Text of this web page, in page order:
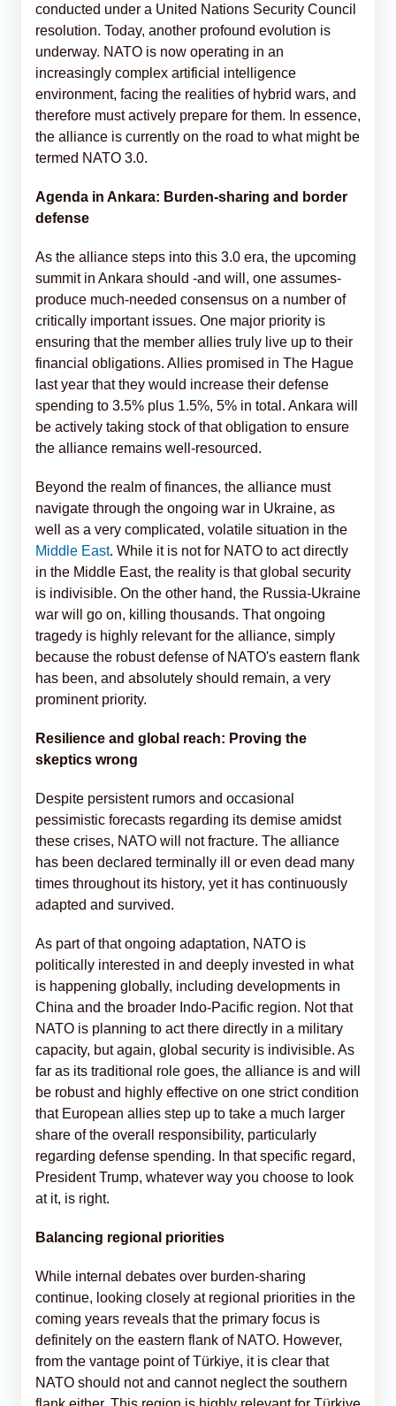
conducted under a United Nations Security Council
resolution. Today, another profound evolution is
underway. NATO is now operating in an
increasingly complex artificial intelligence
environment, facing the realities of hybrid wars, and
therefore must actively prepare for them. In essence,
the alliance is currently on the road to what might be
termed NATO 3.0.
Agenda in Ankara: Burden-sharing and border
defense
As the alliance steps into this 3.0 era, the upcoming
summit in Ankara should -and will, one assumes-
produce much-needed consensus on a number of
critically important issues. One major priority is
ensuring that the member allies truly live up to their
financial obligations. Allies promised in The Hague
last year that they would increase their defense
spending to 3.5% plus 1.5%, 5% in total. Ankara will
be actively taking stock of that obligation to ensure
the alliance remains well-resourced.
Beyond the realm of finances, the alliance must
navigate through the ongoing war in Ukraine, as
well as a very complicated, volatile situation in the
Middle East. While it is not for NATO to act directly
in the Middle East, the reality is that global security
is indivisible. On the other hand, the Russia-Ukraine
war will go on, killing thousands. That ongoing
tragedy is highly relevant for the alliance, simply
because the robust defense of NATO's eastern flank
has been, and absolutely should remain, a very
prominent priority.
Resilience and global reach: Proving the
skeptics wrong
Despite persistent rumors and occasional
pessimistic forecasts regarding its demise amidst
these crises, NATO will not fracture. The alliance
has been declared terminally ill or even dead many
times throughout its history, yet it has continuously
adapted and survived.
As part of that ongoing adaptation, NATO is
politically interested in and deeply invested in what
is happening globally, including developments in
China and the broader Indo-Pacific region. Not that
NATO is planning to act there directly in a military
capacity, but again, global security is indivisible. As
far as its traditional role goes, the alliance is and will
be robust and highly effective on one strict condition
that European allies step up to take a much larger
share of the overall responsibility, particularly
regarding defense spending. In that specific regard,
President Trump, whatever way you choose to look
at it, is right.
Balancing regional priorities
While internal debates over burden-sharing
continue, looking closely at regional priorities in the
coming years reveals that the primary focus is
definitely on the eastern flank of NATO. However,
from the vantage point of Türkiye, it is clear that
NATO should not and cannot neglect the southern